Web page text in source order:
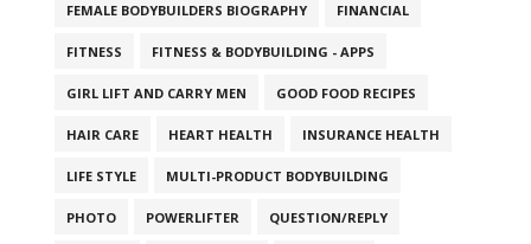
FEMALE BODYBUILDERS BIOGRAPHY FINANCIAL
FITNESS FITNESS & BODYBUILDING - APPS
GIRL LIFT AND CARRY MEN GOOD FOOD RECIPES
HAIR CARE HEART HEALTH INSURANCE HEALTH
LIFE STYLE MULTI-PRODUCT BODYBUILDING
PHOTO POWERLIFTER QUESTION/REPLY